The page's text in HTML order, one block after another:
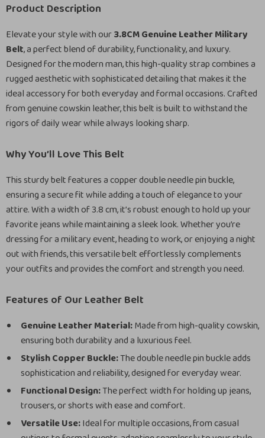
Product Description
Elevate your style with our3.8CM Genuine Leather Military
Belt, a perfect blend of durability, functionality, and luxury.
Designed for the modern man, this high-quality strap combines a
rugged aesthetic with sophisticated detailing that makes it the
ideal accessory for both everyday and formal occasions. Crafted
from genuine cowskin leather, this belt is built to withstand the
rigors of daily wear while always looking sharp.
Why You’ll Love This Belt
This sturdy belt features a copper double needle pin buckle,
ensuring a secure fit while adding a touch of elegance to your
attire. With a width of 3.8 cm, it’s robust enough to hold up your
favorite jeans while maintaining a sleek look. Whether you’re
dressing for a military event, heading to work, or enjoying a night
out with friends, this versatile belt effortlessly complements
your outfits and provides the comfort and strength you need.
Features of Our Leather Belt
Genuine Leather Material:Made from high-quality cowskin,
ensuring both durability and a luxurious feel.
Stylish Copper Buckle:The double needle pin buckle adds
sophistication and reliability, designed for everyday wear.
Functional Design:The perfect width for holding up jeans,
trousers, or shorts with ease and comfort.
Versatile Use:Ideal for multiple occasions, from casual